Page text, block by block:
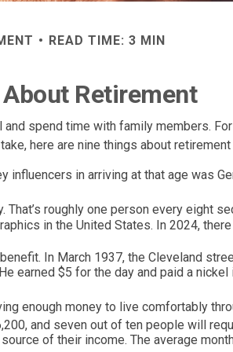
READ TIME: 3 MIN
Retirement
spend time with family members.
here are nine things about
in arriving at that age was
roughly one person every eight
in the United States. In 2024,
In March 1937, the Cleveland
earned $5 for the day and paid a
enough money to live comfortably
and seven out of ten people will
of their income. The average